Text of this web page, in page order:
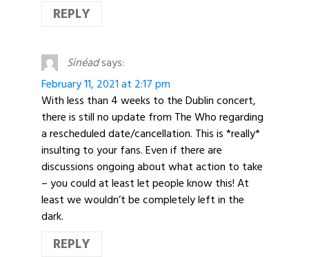
REPLY
Sinéadsays:
February 11, 2021 at 2:17 pm
With less than 4 weeks to the Dublin concert,
there is still no update from The Who regarding
a rescheduled date/cancellation. This is *really*
insulting to your fans. Even if there are
discussions ongoing about what action to take
– you could at least let people know this! At
least we wouldn’t be completely left in the
dark.
REPLY